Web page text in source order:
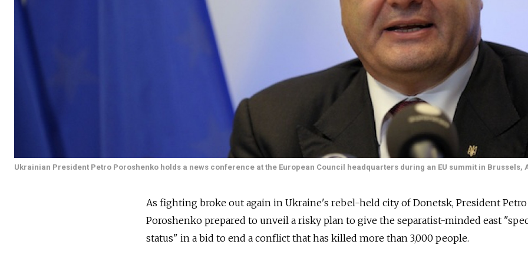
Ukrainian President Petro Poroshenko holds a news conference at the European Council headquarters during an EU summit in Brussels,
As fighting broke out again in Ukraine's rebel-held city of Donetsk, President Petro
Poroshenko prepared to unveil a risky plan to give the separatist-minded east
status" in a bid to end a conflict that has killed more than 3,000 people.